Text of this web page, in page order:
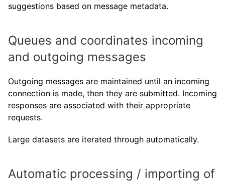
suggestions based on message metadata.
Queues and coordinates incoming
and outgoing messages
Outgoing messages are maintained until an incoming
connection is made, then they are submitted. Incoming
responses are associated with their appropriate
requests.
Large datasets are iterated through automatically.
Automatic processing / importing of